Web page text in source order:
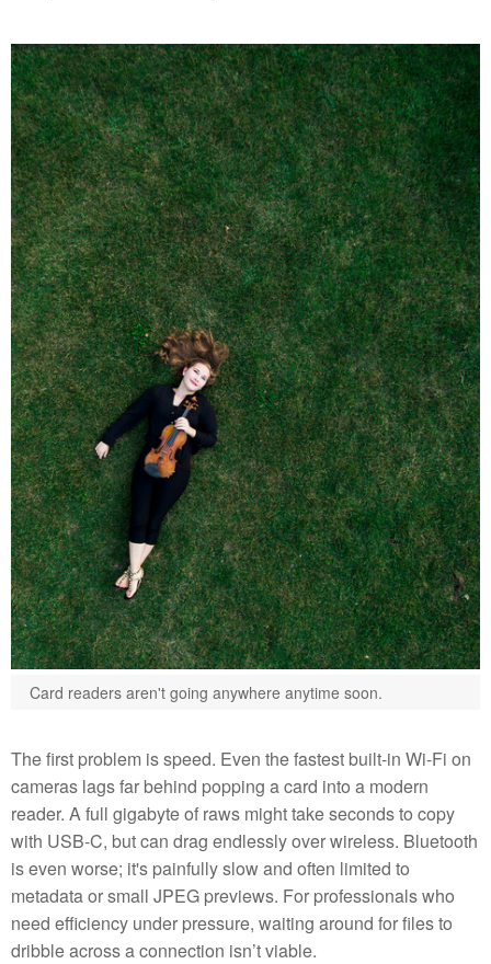
Card readers aren't going anywhere anytime soon.
The first problem is speed. Even the fastest built-in Wi-Fi on
cameras lags far behind popping a card into a modern
reader. A full gigabyte of raws might take seconds to copy
with USB-C, but can drag endlessly over wireless. Bluetooth
is even worse; it's painfully slow and often limited to
metadata or small JPEG previews. For professionals who
need efficiency under pressure, waiting around for files to
dribble across a connection isn’t viable.